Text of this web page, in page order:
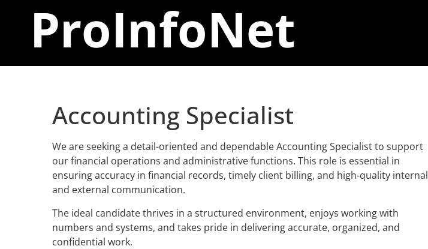
ProInfoNet
Accounting Specialist
We are seeking a detail-oriented and dependable Accounting Specialist to support
our financial operations and administrative functions. This role is essential in
ensuring accuracy in financial records, timely client billing, and high-quality internal
and external communication.
The ideal candidate thrives in a structured environment, enjoys working with
numbers and systems, and takes pride in delivering accurate, organized, and
confidential work.